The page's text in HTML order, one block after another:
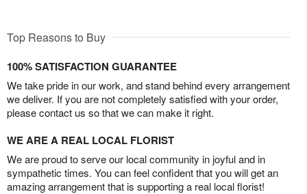
Top Reasons to Buy
100% SATISFACTION GUARANTEE
We take pride in our work, and stand behind every arrangement
we deliver. If you are not completely satisfied with your order,
please contact us so that we can make it right.
WE ARE A REAL LOCAL FLORIST
We are proud to serve our local community in joyful and in
sympathetic times. You can feel confident that you will get an
amazing arrangement that is supporting a real local florist!